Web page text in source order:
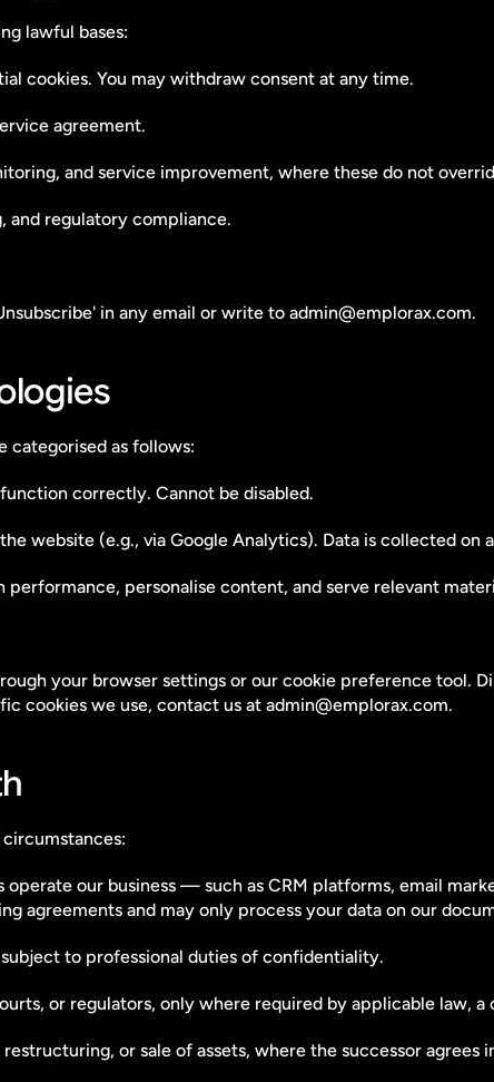
lawful bases:
cookies. You may withdraw consent at any time.
agreement.
and service improvement, where these do not
and regulatory compliance.
in any email or write to admin@emplorax.com.
categorised as follows:
correctly. Cannot be disabled.
website (e.g., via Google Analytics). Data is collected on
personalise content, and serve relevant
your browser settings or our cookie preference tool.
cookies we use, contact us at admin@emplorax.com.
our business — such as CRM platforms, email
agreements and may only process your data on our
subject to professional duties of confidentiality.
or regulators, only where required by applicable law,
or sale of assets, where the successor